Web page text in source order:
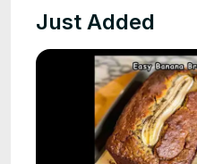
Just Added